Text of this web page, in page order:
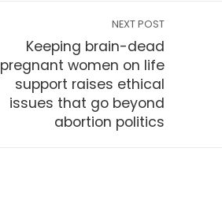
NEXT POST
Keeping brain-dead
pregnant women on life
support raises ethical
issues that go beyond
abortion politics